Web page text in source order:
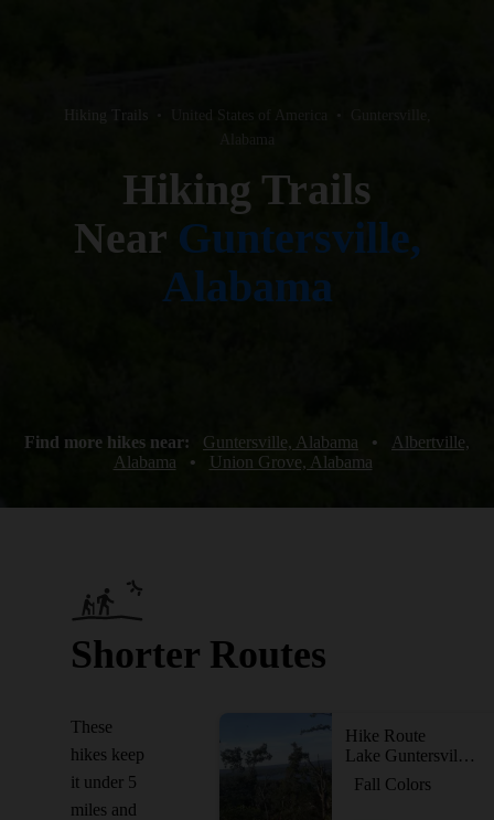
Hiking Trails
Alabama
Hiking Trails
Near Guntersville,
Alabama
Find more hikes near: Guntersville, Alabama •
Albertville,
Alabama
• Union Grove, Alabama
Shorter Routes
These
hikes keep
it under 5
miles and
Hike Route
Lake Guntersville Loop
Fall Colors